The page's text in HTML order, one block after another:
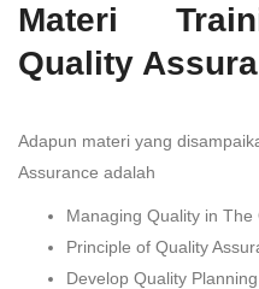
Materi
Quality
Adapun materi yang
Assurance adalah
Managing Quality in The
Principle of Quality
Develop Quality Planning